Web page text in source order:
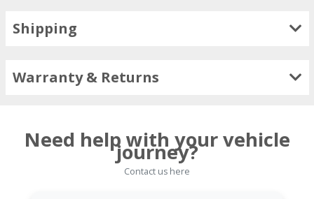
Shipping
Warranty & Returns
Need help with your vehicle
journey?
Contact us here